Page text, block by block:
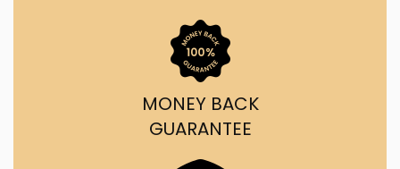
MONEY BACK
GUARANTEE